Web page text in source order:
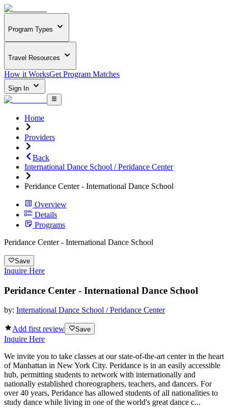
Program Types
Travel Resources
How it WorksGet Program Matches
Sign In
Home
Providers
Back
International Dance School / Peridance Center
Peridance Center - International Dance School
Overview
Details
Programs
Peridance Center - International Dance School
Save
Inquire Here
Peridance Center - International Dance School
by: International Dance School / Peridance Center
Add first review Save
Inquire Here
We invite you to take classes at our state-of-the-art center in the heart
of Manhattan in New York City. Peridance is in an easily accessible
hub, permitting students to network with internationally and
nationally established choreographers, teachers, and dancers. For
over 40 years, Peridance has allowed students of all nationalities to
study dance while living in one of the world's great dance c...